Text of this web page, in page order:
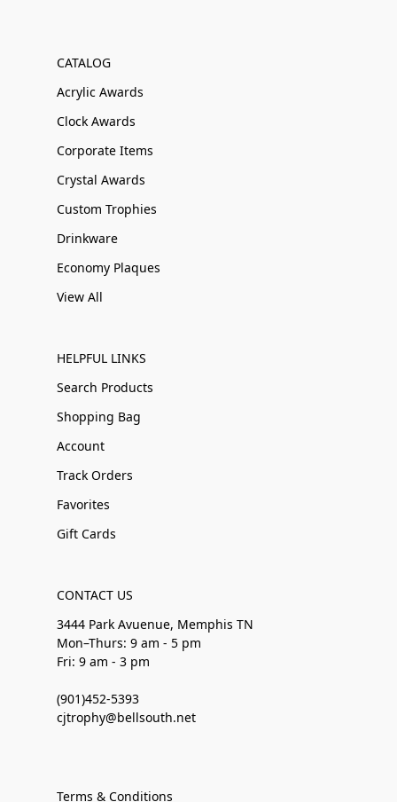
CATALOG
Acrylic Awards
Clock Awards
Corporate Items
Crystal Awards
Custom Trophies
Drinkware
Economy Plaques
View All
HELPFUL LINKS
Search Products
Shopping Bag
Account
Track Orders
Favorites
Gift Cards
CONTACT US
3444 Park Avuenue, Memphis TN
Mon–Thurs: 9 am - 5 pm
Fri: 9 am - 3 pm
(901)452-5393
cjtrophy@bellsouth.net
Terms & Conditions